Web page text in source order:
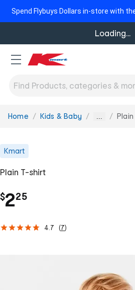
Spend Flybuys Dollars in-store with
Loading...
You
Home Kids & Baby ...
Kmart
Plain T-shirt
$2.
25
4.7 (7)